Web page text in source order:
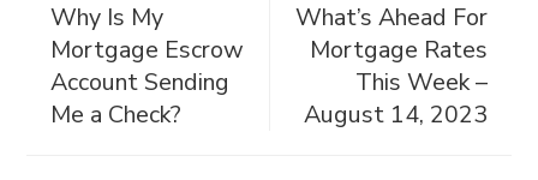
Why Is My
Mortgage Escrow
Account Sending
Me a Check?
What’s Ahead For
Mortgage Rates
This Week –
August 14, 2023